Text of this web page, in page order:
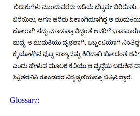
Glossary: